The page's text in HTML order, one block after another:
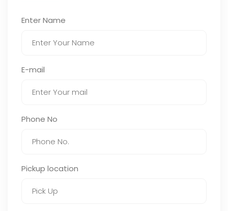
Enter Name
E-mail
Phone No
Pickup location